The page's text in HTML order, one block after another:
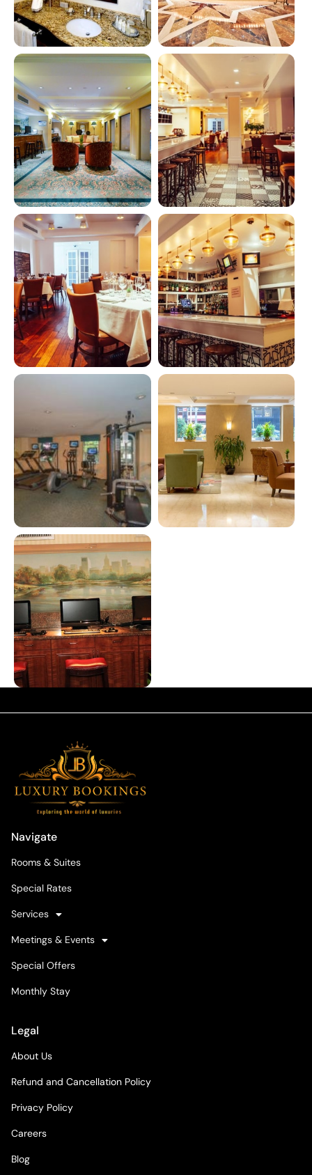
Navigate
Rooms & Suites
Special Rates
Services
Meetings & Events
Special Offers
Monthly Stay
Legal
About Us
Refund and Cancellation Policy
Privacy Policy
Careers
Blog